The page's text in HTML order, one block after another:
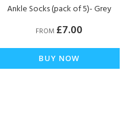
Ankle Socks (pack of 5)- Grey
FROM £7.00
BUY NOW